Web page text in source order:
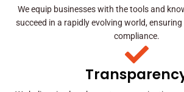
We equip businesses with the tools and
succeed in a rapidly evolving world,
compliance.